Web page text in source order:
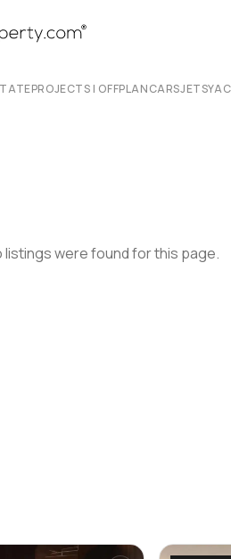
PROJECTS | OFFPLANCARSJETS
listings were found for this page.